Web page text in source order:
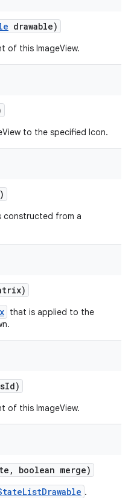
drawable)
of this ImageView.
to the specified Icon.
constructed from a
that is applied to the
Id)
of this ImageView.
, boolean merge)
.